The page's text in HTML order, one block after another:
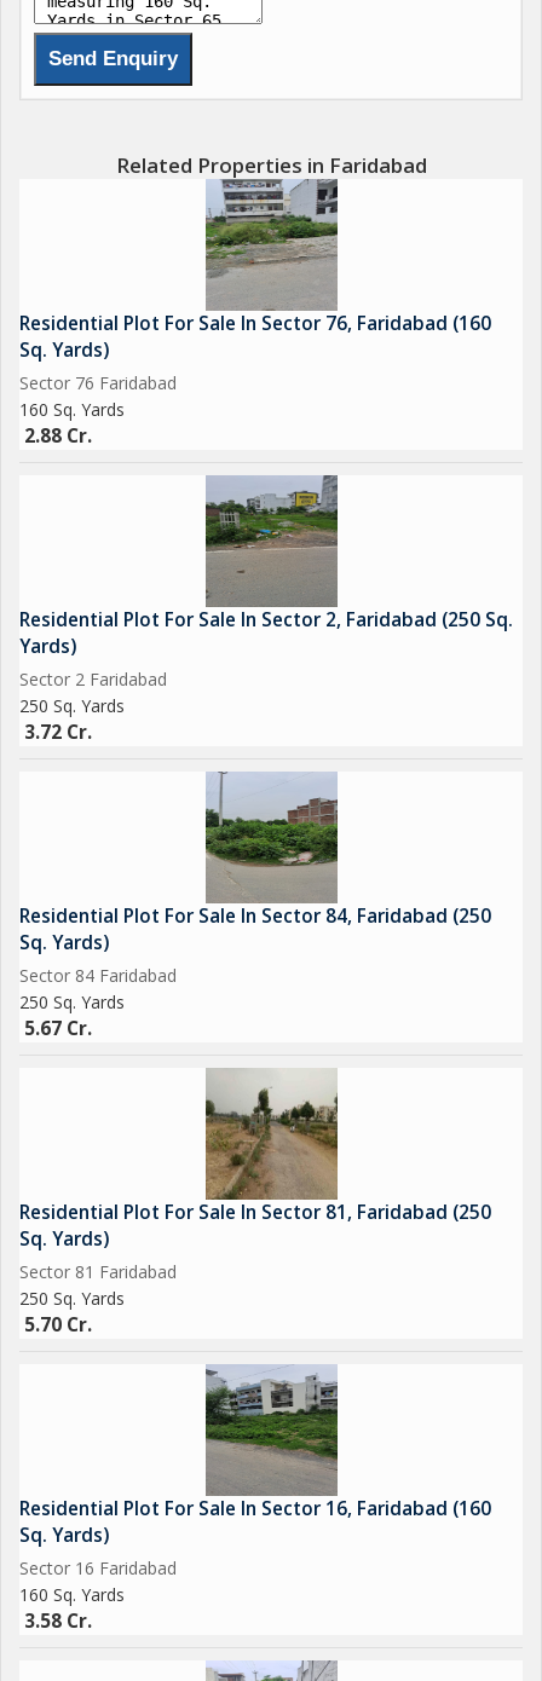
Related Properties in Faridabad
Residential Plot For Sale In Sector 76, Faridabad (160
Sq. Yards)
Sector 76 Faridabad
160 Sq. Yards
2.88 Cr.
Residential Plot For Sale In Sector 2, Faridabad (250 Sq.
Yards)
Sector 2 Faridabad
250 Sq. Yards
3.72 Cr.
Residential Plot For Sale In Sector 84, Faridabad (250
Sq. Yards)
Sector 84 Faridabad
250 Sq. Yards
5.67 Cr.
Residential Plot For Sale In Sector 81, Faridabad (250
Sq. Yards)
Sector 81 Faridabad
250 Sq. Yards
5.70 Cr.
Residential Plot For Sale In Sector 16, Faridabad (160
Sq. Yards)
Sector 16 Faridabad
160 Sq. Yards
3.58 Cr.